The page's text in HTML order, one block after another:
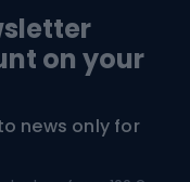
on your
news only for